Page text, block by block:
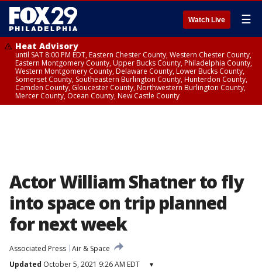
Watch Live ☰
Heat Advisory
until SAT 8:00 PM EDT, Eastern Chester County, Western Chester County,
Eastern Montgomery County, Upper Bucks County, Philadelphia County,
Western Montgomery County, Delaware County, Lower Bucks County,
Somerset County, Southeastern Burlington County, Hunterdon County,
Camden County, Gloucester County, Northwestern Burlington County,
Mercer County, Ocean County, New Castle County
Actor William Shatner to fly
into space on trip planned
for next week
Associated Press Air & Space
Updated October 5, 2021 9:26 AM EDT ▾